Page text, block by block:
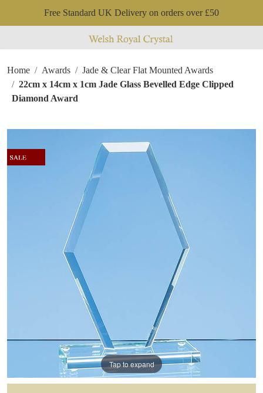
Free Standard UK Delivery on orders over £50
Home Awards
Jade & Clear Flat Mounted Awards
22cm x 14cm x 1cm Jade Glass Bevelled Edge Clipped
Diamond Award
Tap to expand